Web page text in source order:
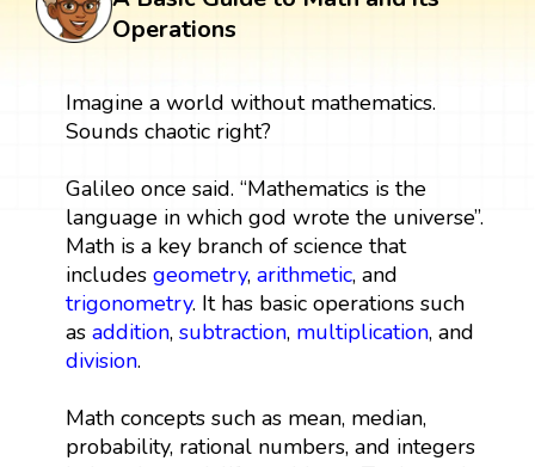
Operations
Imagine a world without mathematics.
Sounds chaotic right?
Galileo once said. “Mathematics is the
language in which god wrote the universe”.
Math is a key branch of science that
includes geometry, arithmetic, and
trigonometry. It has basic operations such
as addition, subtraction, multiplication, and
division.
Math concepts such as mean, median,
probability, rational numbers, and integers